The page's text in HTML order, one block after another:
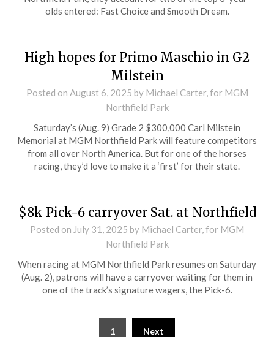
olds entered: Fast Choice and Smooth Dream.
High hopes for Primo Maschio in G2
Milstein
Posted on August 6, 2025 by Michael Carter, for MGM
Northfield Park
Saturday’s (Aug. 9) Grade 2 $300,000 Carl Milstein
Memorial at MGM Northfield Park will feature competitors
from all over North America. But for one of the horses
racing, they’d love to make it a ‘first’ for their state.
$8k Pick-6 carryover Sat. at Northfield
Posted on July 31, 2025 by Michael Carter, for MGM
Northfield Park
When racing at MGM Northfield Park resumes on Saturday
(Aug. 2), patrons will have a carryover waiting for them in
one of the track’s signature wagers, the Pick-6.
1 Next